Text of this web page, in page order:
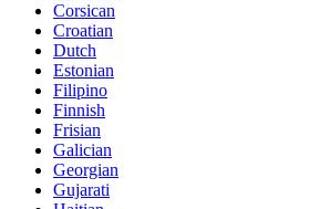
Corsican
Croatian
Dutch
Estonian
Filipino
Finnish
Frisian
Galician
Georgian
Gujarati